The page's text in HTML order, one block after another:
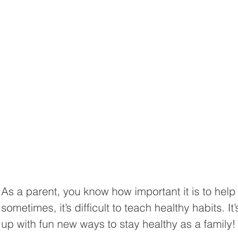
As a parent, you know how important it is to
sometimes, it’s difficult to teach healthy habits.
up with fun new ways to stay healthy as a